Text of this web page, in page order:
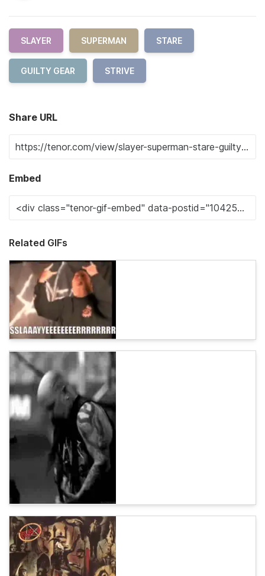
SLAYER SUPERMAN STARE
GUILTY GEAR STRIVE
Share URL
Embed
Related GIFs